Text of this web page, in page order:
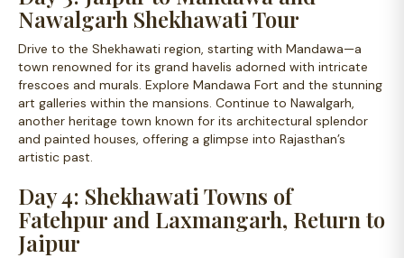
Nawalgarh Shekhawati Tour
Drive to the Shekhawati region, starting with Mandawa—a
town renowned for its grand havelis adorned with intricate
frescoes and murals. Explore Mandawa Fort and the stunning
art galleries within the mansions. Continue to Nawalgarh,
another heritage town known for its architectural splendor
and painted houses, offering a glimpse into Rajasthan’s
artistic past.
Day 4: Shekhawati Towns of
Fatehpur and Laxmangarh, Return to
Jaipur